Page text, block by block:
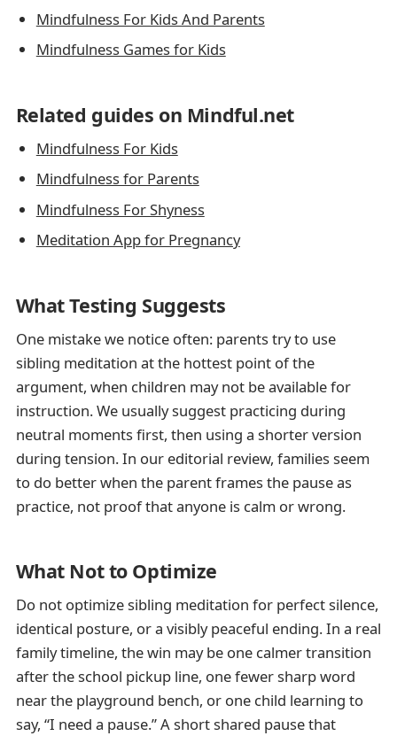
Mindfulness For Kids And Parents
Mindfulness Games for Kids
Related guides on Mindful.net
Mindfulness For Kids
Mindfulness for Parents
Mindfulness For Shyness
Meditation App for Pregnancy
What Testing Suggests
One mistake we notice often: parents try to use
sibling meditation at the hottest point of the
argument, when children may not be available for
instruction. We usually suggest practicing during
neutral moments first, then using a shorter version
during tension. In our editorial review, families seem
to do better when the parent frames the pause as
practice, not proof that anyone is calm or wrong.
What Not to Optimize
Do not optimize sibling meditation for perfect silence,
identical posture, or a visibly peaceful ending. In a real
family timeline, the win may be one calmer transition
after the school pickup line, one fewer sharp word
near the playground bench, or one child learning to
say, “I need a pause.” A short shared pause that